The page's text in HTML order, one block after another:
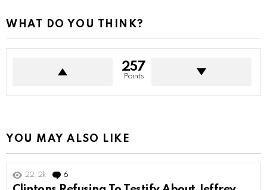
WHAT DO YOU THINK?
257
Points
YOU MAY ALSO LIKE
22.2k 6